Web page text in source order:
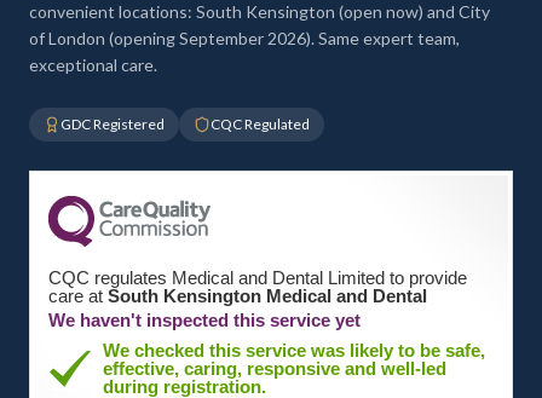
convenient locations: South Kensington (open now) and City
of London (opening September 2026). Same expert team,
exceptional care.
GDC Registered CQC Regulated
CQC regulates Medical and Dental Limited to provide
care at South Kensington Medical and Dental
We haven't inspected this service yet
We checked this service was likely to be safe,
effective, caring, responsive and well-led
during registration.